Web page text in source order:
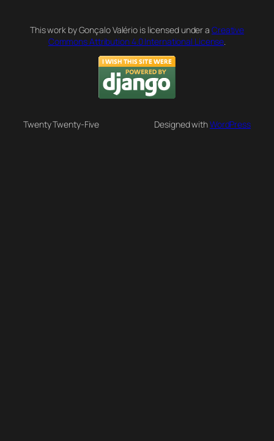
This work by Gonçalo Valério is licensed under a Creative
Commons Attribution 4.0 International License.
Twenty Twenty-Five Designed withWordPress